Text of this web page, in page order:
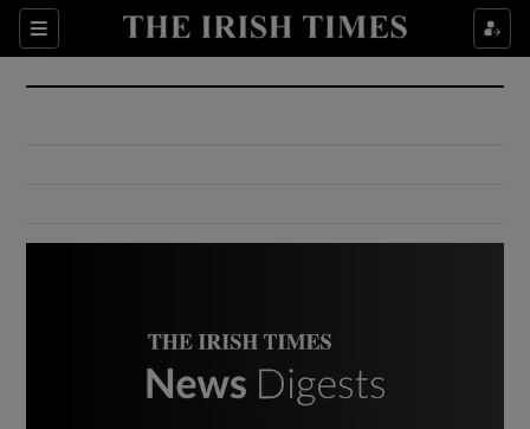
Sections
Show Culture sub sections
Show Environment sub sections